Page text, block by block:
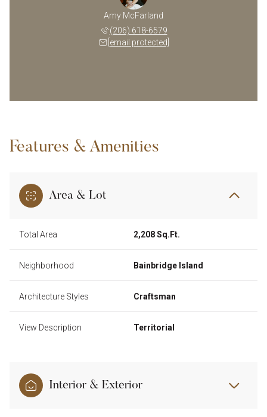
Amy McFarland
(206) 618-6579
[email protected]
Features & Amenities
Area & Lot
Total Area 2,208 Sq.Ft.
Neighborhood Bainbridge Island
Architecture Styles Craftsman
View Description Territorial
Interior & Exterior